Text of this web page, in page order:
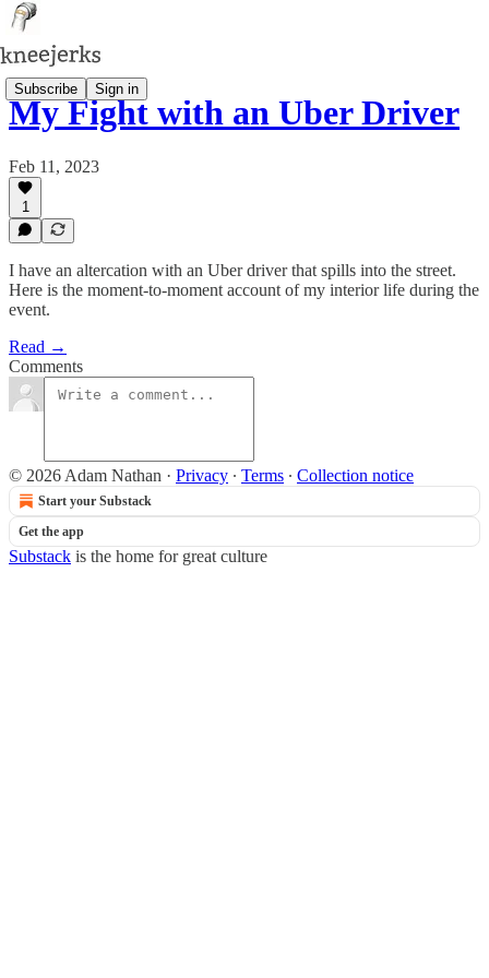
Subscribe Sign in
My Fight with an Uber Driver
Feb 11, 2023
1
I have an altercation with an Uber driver that spills into the street.
Here is the moment-to-moment account of my interior life during the
event.
Read →
Comments
© 2026 Adam Nathan · Privacy ∙ Terms ∙ Collection notice
Start your Substack
Get the app
Substack is the home for great culture